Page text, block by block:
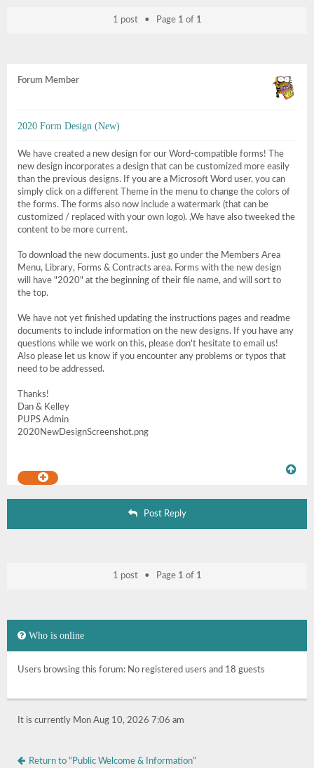
1 post • Page 1 of 1
Forum Member
2020 Form Design (New)
We have created a new design for our Word-compatible forms! The
new design incorporates a design that can be customized more easily
than the previous designs. If you are a Microsoft Word user, you can
simply click on a different Theme in the menu to change the colors of
the forms. The forms also now include a watermark (that can be
customized / replaced with your own logo). ,We have also tweeked the
content to be more current.
To download the new documents. just go under the Members Area
Menu, Library, Forms & Contracts area. Forms with the new design
will have "2020" at the beginning of their file name, and will sort to
the top.
We have not yet finished updating the instructions pages and readme
documents to include information on the new designs. If you have any
questions while we work on this, please don't hesitate to email us!
Also please let us know if you encounter any problems or typos that
need to be addressed.
Thanks!
Dan & Kelley
PUPS Admin
2020NewDesignScreenshot.png
Post Reply
1 post • Page 1 of 1
Who is online
Users browsing this forum: No registered users and 18 guests
It is currently Mon Aug 10, 2026 7:06 am
Return to “Public Welcome & Information”